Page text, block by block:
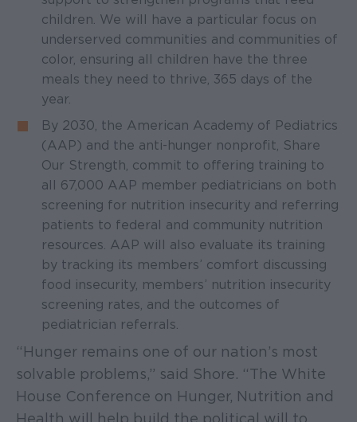
children. We will have a particular focus on
underserved communities and communities of
color, ensuring all children have the three
meals they need to thrive, 365 days of the
year.
By 2030, the American Academy of Pediatrics
(AAP) and the anti-hunger nonprofit, Share
Our Strength, commit to offering training to
all 67,000 AAP member pediatricians on both
screening for nutrition insecurity and referring
patients to federal and community nutrition
resources. AAP will also evaluate its training
by tracking its members’ comfort discussing
food insecurity, members’ nutrition insecurity
screening rates, and the outcomes of
pediatrician referrals.
“Hunger remains one of our nation’s most
solvable problems,” said Shore. “The White
House Conference on Hunger, Nutrition and